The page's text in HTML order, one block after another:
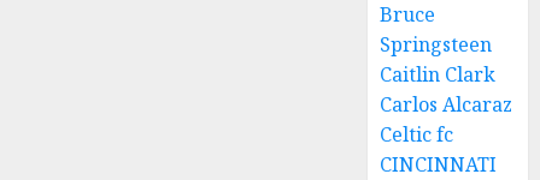
Bruce
Springsteen
Caitlin Clark
Carlos Alcaraz
Celtic fc
CINCINNATI